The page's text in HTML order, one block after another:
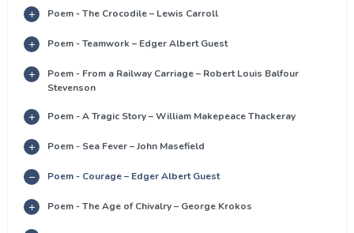
Poem - The Crocodile – Lewis Carroll
Poem - Teamwork – Edger Albert Guest
Poem - From a Railway Carriage – Robert Louis Balfour
Stevenson
Poem - A Tragic Story – William Makepeace Thackeray
Poem - Sea Fever – John Masefield
Poem - Courage – Edger Albert Guest
Poem - The Age of Chivalry – George Krokos